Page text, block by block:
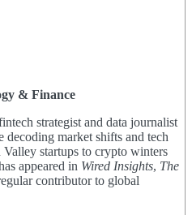
& Finance
strategist and data journalist
decoding market shifts and tech
startups to crypto winters
appeared in Wired Insights, The
contributor to global